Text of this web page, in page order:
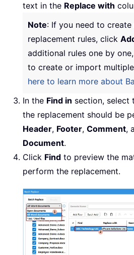
text in the Replace with
Note: If you need to
replacement rules, click
additional rules one by
to create or import
here to learn more about
In the Find in section, select
the replacement should be
Header, Footer, Comment,
Document.
Click Find to preview the
perform the replacement.